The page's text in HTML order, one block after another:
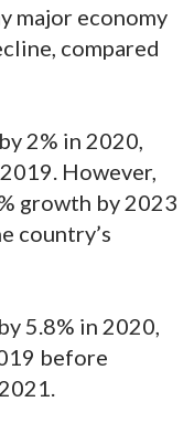
major economy
compared
2% in 2020,
However,
growth by 2023
country’s
5.8% in 2020,
before